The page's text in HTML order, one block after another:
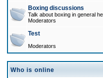
Boxing discussions
Talk about boxing in general
Moderators
Test
Moderators
Who is online